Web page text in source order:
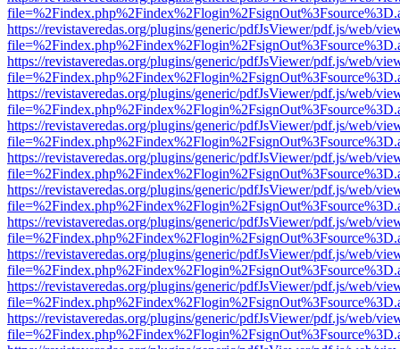
https://revistaveredas.org/plugins/generic/pdfJsViewer/pdf.js/web/
https://revistaveredas.org/plugins/generic/pdfJsViewer/pdf.js/web/
https://revistaveredas.org/plugins/generic/pdfJsViewer/pdf.js/web/
https://revistaveredas.org/plugins/generic/pdfJsViewer/pdf.js/web/
https://revistaveredas.org/plugins/generic/pdfJsViewer/pdf.js/web/
https://revistaveredas.org/plugins/generic/pdfJsViewer/pdf.js/web/
https://revistaveredas.org/plugins/generic/pdfJsViewer/pdf.js/web/
https://revistaveredas.org/plugins/generic/pdfJsViewer/pdf.js/web/
https://revistaveredas.org/plugins/generic/pdfJsViewer/pdf.js/web/
https://revistaveredas.org/plugins/generic/pdfJsViewer/pdf.js/web/